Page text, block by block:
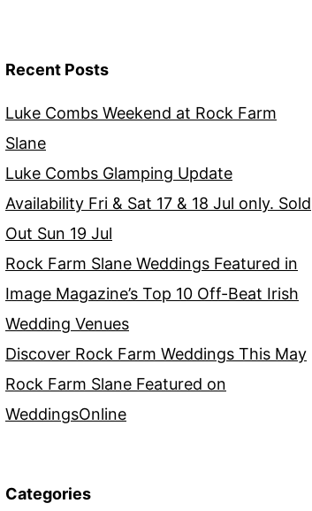
Recent Posts
Luke Combs Weekend at Rock Farm
Slane
Luke Combs Glamping Update
Availability Fri & Sat 17 & 18 Jul only. Sold
Out Sun 19 Jul
Rock Farm Slane Weddings Featured in
Image Magazine’s Top 10 Off-Beat Irish
Wedding Venues
Discover Rock Farm Weddings This May
Rock Farm Slane Featured on
WeddingsOnline
Categories